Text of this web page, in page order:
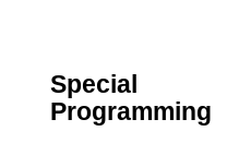
Special
Programming